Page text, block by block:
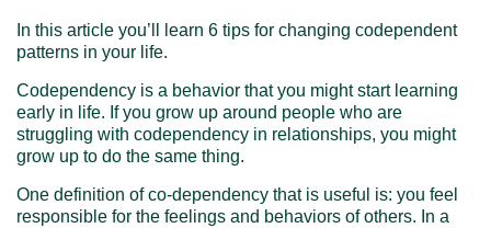
In this article you’ll learn 6 tips for changing codependent
patterns in your life.
Codependency is a behavior that you might start learning
early in life. If you grow up around people who are
struggling with codependency in relationships, you might
grow up to do the same thing.
One definition of co-dependency that is useful is: you feel
responsible for the feelings and behaviors of others. In a